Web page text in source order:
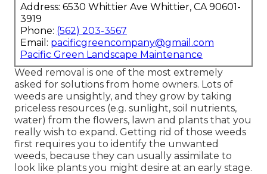
Address: 6530 Whittier Ave Whittier, CA 90601-
3919
Phone: (562) 203-3567
Email: pacificgreencompany@gmail.com
Pacific Green Landscape Maintenance
Weed removal is one of the most extremely
asked for solutions from home owners. Lots of
weeds are unsightly, and they grow by taking
priceless resources (e.g. sunlight, soil nutrients,
water) from the flowers, lawn and plants that you
really wish to expand. Getting rid of those weeds
first requires you to identify the unwanted
weeds, because they can usually assimilate to
look like plants you might desire at an early stage.